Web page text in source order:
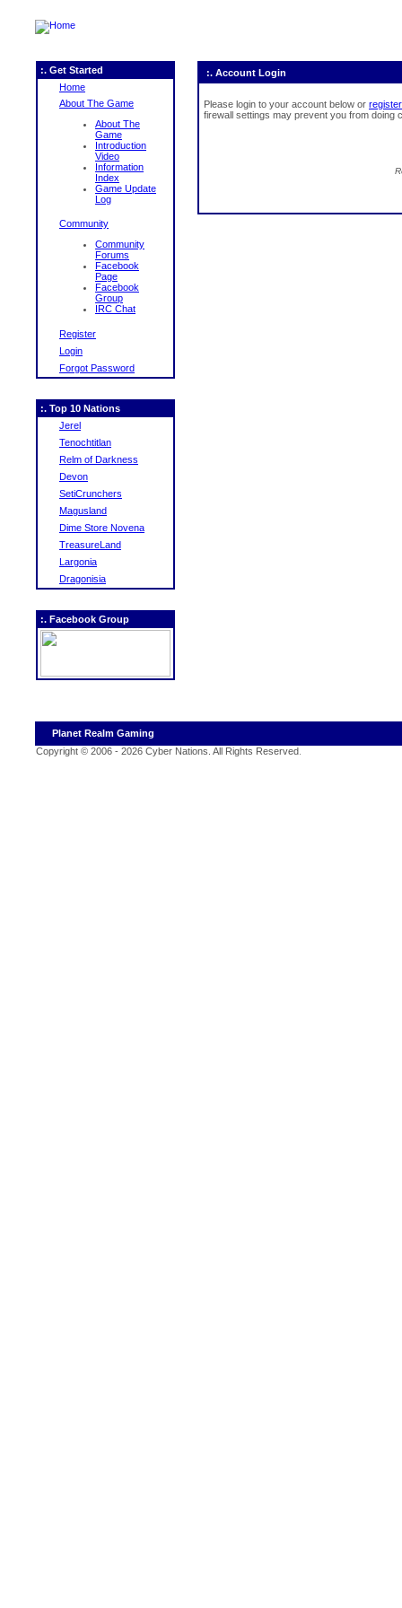
:. Get Started
Home
About The Game
About The
Game
Introduction
Video
Information
Index
Game Update
Log
Community
Community
Forums
Facebook
Page
Facebook
Group
IRC Chat
Register
Login
Forgot Password
:. Top 10 Nations
Jerel
Tenochtitlan
Relm of Darkness
Devon
SetiCrunchers
Magusland
Dime Store Novena
TreasureLand
Largonia
Dragonisia
:. Facebook Group
:. Account Login
Please login to your account below or register
firewall settings may prevent you from doing
Planet Realm Gaming
Copyright © 2006 - 2026 Cyber Nations. All Rights Reserved